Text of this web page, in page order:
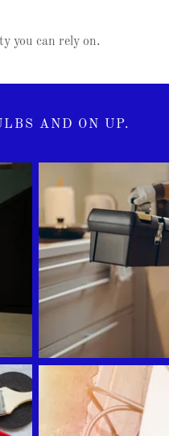
you can rely on.
AND ON UP.